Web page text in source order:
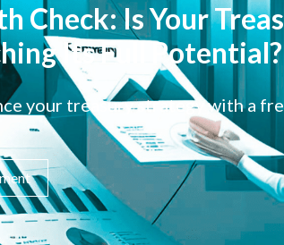
Check: Is Your
Its Full Potential?
your treasury strategy with a